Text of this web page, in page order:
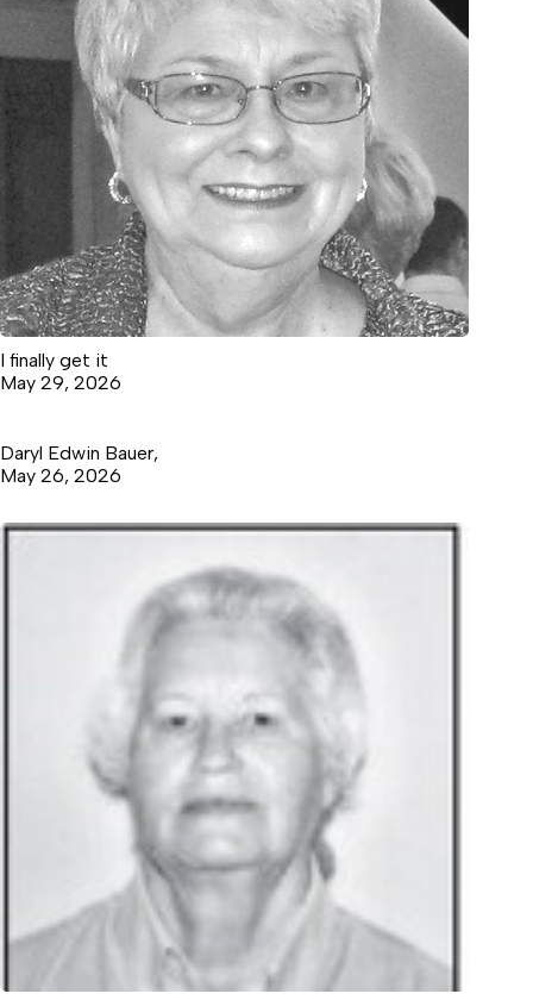
I finally get it
May 29, 2026
Daryl Edwin Bauer,
May 26, 2026